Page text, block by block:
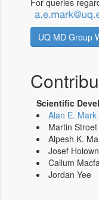
For queries
UQ MD Group
Scientific
Alan E. Mark
Martin Stroet
Alpesh K.
Josef
Callum
Jordan Yee